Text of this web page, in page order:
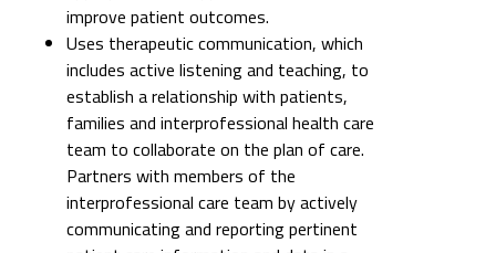
families and interprofessional health care
team to collaborate on the plan of care.
Partners with members of the
interprofessional care team by actively
communicating and reporting pertinent
patient care information and data in a
comprehensive manner.
Teaches and provides guidance to nursing,
and support staff. Orients new team